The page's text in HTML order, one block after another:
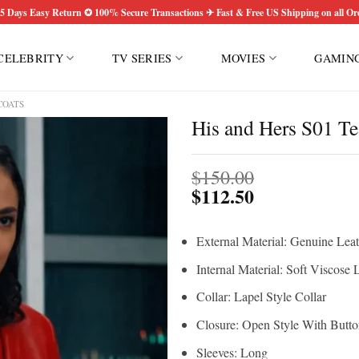
Days Easy Return ✪ 100% Secure Transactions ✈ Fast & Free US Shipping on all
TV SERIES MOVIES
His and Hers S01
$150.00
$112.50
External Material: Genuine
Internal Material: Soft Viscose
Collar: Lapel Style Collar
Closure: Open Style With
Sleeves: Long